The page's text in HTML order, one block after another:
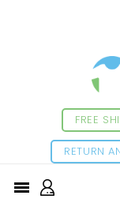
FREE
RETURN
